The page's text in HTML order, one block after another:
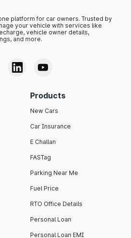
platform for car owners. Trusted by
your vehicle with services like
vehicle owner details,
and more.
Products
New Cars
Car Insurance
E Challan
FASTag
Parking Near Me
Fuel Price
RTO Office Details
Personal Loan
Personal Loan EMI